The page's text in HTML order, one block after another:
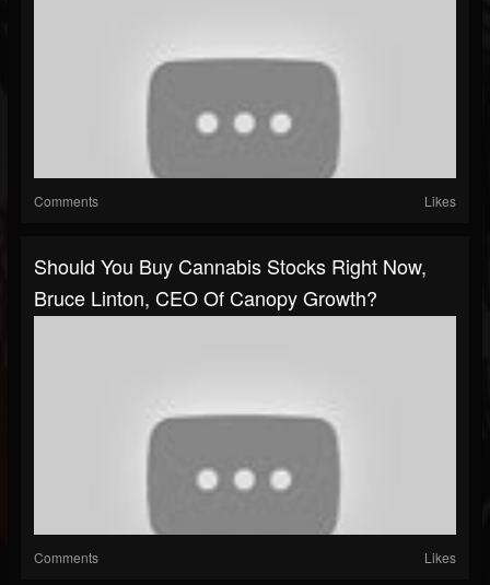
Comments Likes
Should You Buy Cannabis Stocks Right Now,
Bruce Linton, CEO Of Canopy Growth?
Comments Likes